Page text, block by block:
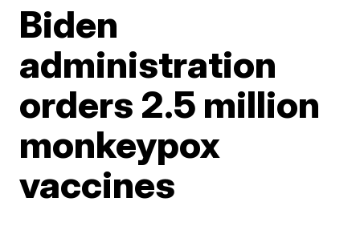
Biden
administration
orders 2.5 million
monkeypox
vaccines